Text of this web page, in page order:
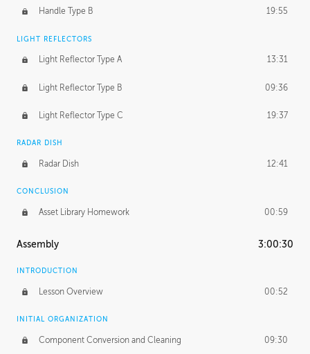
Handle Type B 19:55
LIGHT REFLECTORS
Light Reflector Type A 13:31
Light Reflector Type B 09:36
Light Reflector Type C 19:37
RADAR DISH
Radar Dish 12:41
CONCLUSION
Asset Library Homework 00:59
Assembly 3:00:30
INTRODUCTION
Lesson Overview 00:52
INITIAL ORGANIZATION
Component Conversion and Cleaning 09:30